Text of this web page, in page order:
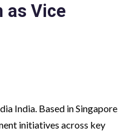
as Vice
India. Based in Singapore,
initiatives across key